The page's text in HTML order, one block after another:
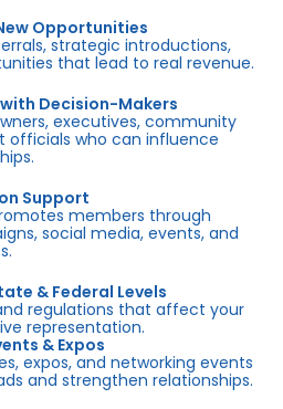
Opportunities
strategic introductions,
that lead to real revenue.
Decision-Makers
executives, community
officials who can influence
Support
members through
social media, events, and
& Federal Levels
regulations that affect your
representation.
& Expos
expos, and networking events
and strengthen relationships.